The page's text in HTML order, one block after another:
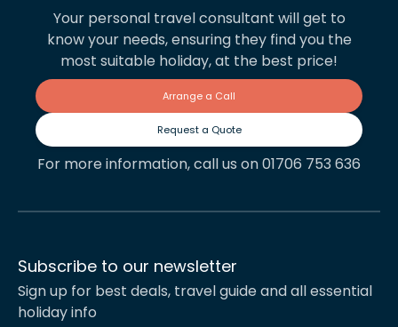
Your personal travel consultant will get to
know your needs, ensuring they find you the
most suitable holiday, at the best price!
Arrange a Call
Request a Quote
For more information, call us on 01706 753 636
Subscribe to our newsletter
Sign up for best deals, travel guide and all essential
holiday info